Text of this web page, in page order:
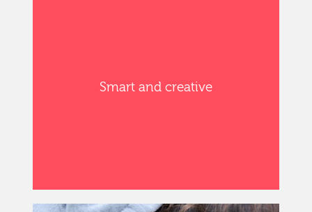
Smart and creative